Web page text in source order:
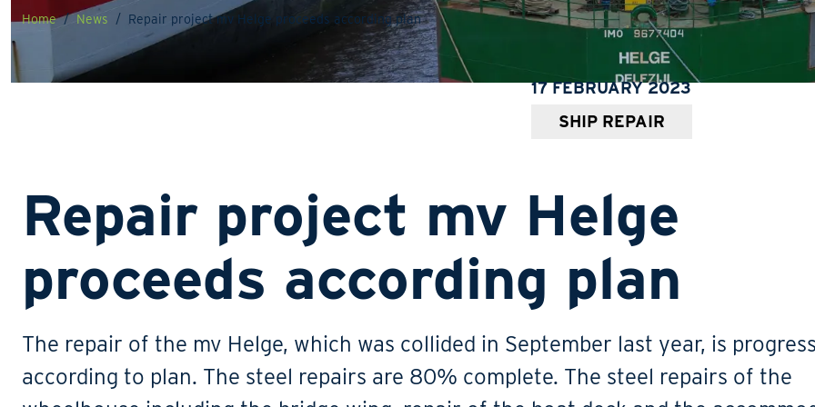
Home News Repair project mv Helge proceeds according plan
17 FEBRUARY 2023
SHIP REPAIR
Repair project mv Helge
proceeds according plan
The repair of the mv Helge, which was collided in September last year, is
according to plan. The steel repairs are 80% complete. The steel repairs of the